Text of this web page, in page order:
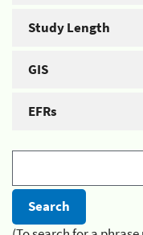
Study Length
GIS
EFRs